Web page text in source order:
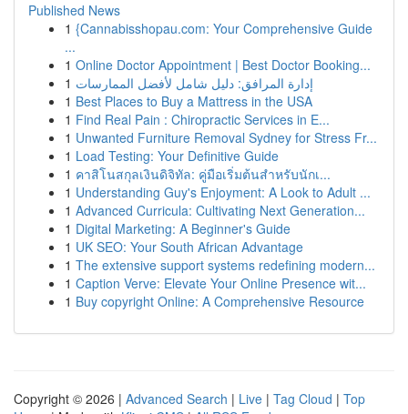
Published News
1 {Cannabisshopau.com: Your Comprehensive Guide
...
1 Online Doctor Appointment | Best Doctor Booking...
1 إدارة المرافق: دليل شامل لأفضل الممارسات
1 Best Places to Buy a Mattress in the USA
1 Find Real Pain : Chiropractic Services in E...
1 Unwanted Furniture Removal Sydney for Stress Fr...
1 Load Testing: Your Definitive Guide
1 คาสิโนสกุลเงินดิจิทัล: คู่มือเริ่มต้นสำหรับนักเ...
1 Understanding Guy's Enjoyment: A Look to Adult ...
1 Advanced Curricula: Cultivating Next Generation...
1 Digital Marketing: A Beginner's Guide
1 UK SEO: Your South African Advantage
1 The extensive support systems redefining modern...
1 Caption Verve: Elevate Your Online Presence wit...
1 Buy copyright Online: A Comprehensive Resource
Copyright © 2026 | Advanced Search | Live | Tag Cloud | Top